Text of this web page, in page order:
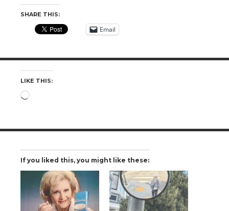
SHARE THIS:
Email
LIKE THIS:
Loading…
If you liked this, you might like these: